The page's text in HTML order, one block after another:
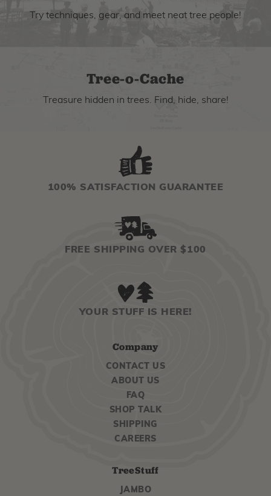
Try techniques, gear, and meet neat tree people!
Tree-o-Cache
Treasure hidden in trees. Find, hide, share!
100% SATISFACTION GUARANTEE
FREE SHIPPING OVER $100
YOUR STUFF IS HERE!
Company
CONTACT US
ABOUT US
FAQ
SHOP TALK
SHIPPING
CAREERS
TreeStuff
JAMBO